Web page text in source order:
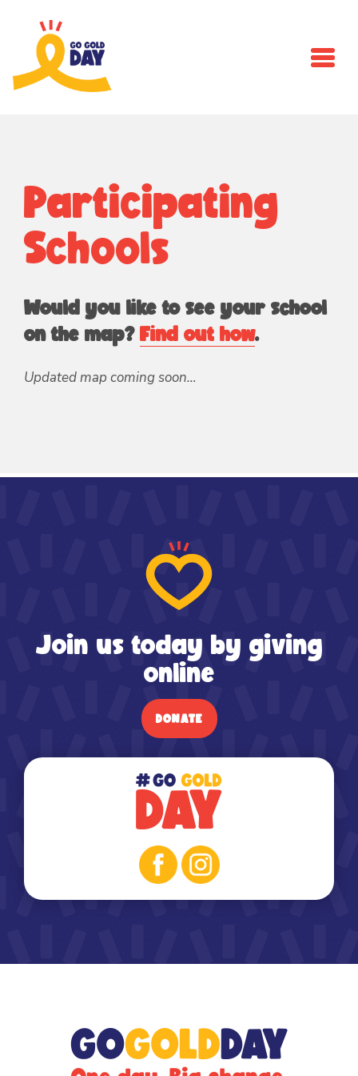
Participating
Schools
Would you like to see your school
on the map?Find out how.
Updated map coming soon…
Join us today by giving
online
DONATE